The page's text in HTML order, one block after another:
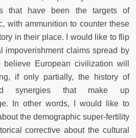
that have been the targets of
with ammunition to counter these
in their place. I would like to flip
impoverishment claims spread by
European civilization will
if only partially, the history of
synergies that make up
In other words, I would like to
the demographic super-fertility
corrective about the cultural